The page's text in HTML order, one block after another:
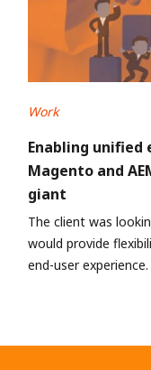
Work
Enabling unified
Magento and
giant
The client was
would provide
end-user experience.